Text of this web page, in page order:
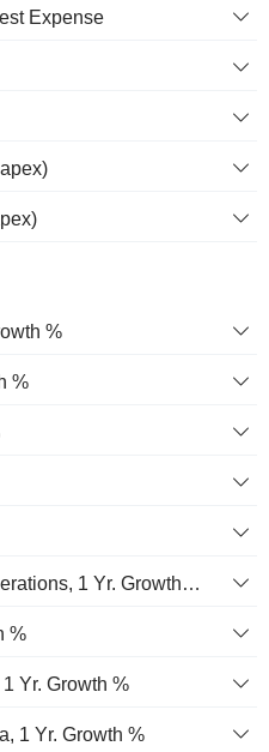
Expense
%
%
Earnings From Cont. Operations, 1 Yr. Growth %
%
Yr. Growth %
1 Yr. Growth %